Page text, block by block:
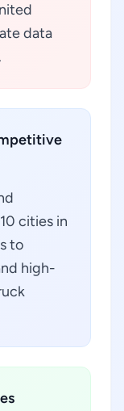
data
cities in
to
high-